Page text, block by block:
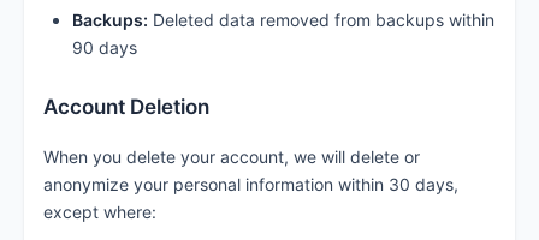
Backups: Deleted data removed from backups within
90 days
Account Deletion
When you delete your account, we will delete or
anonymize your personal information within 30 days,
except where: